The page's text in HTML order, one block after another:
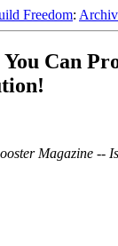
Freedom:
Can
Magazine --